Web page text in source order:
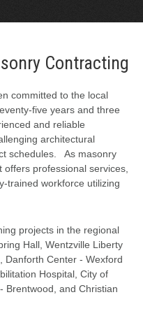
Contracting
committed to the local
five years and three
and reliable
architectural
schedules. As masonry
professional services,
trained workforce utilizing
projects in the regional
Hall, Wentzville Liberty
Danforth Center - Wexford
Hospital, City of
Brentwood, and Christian